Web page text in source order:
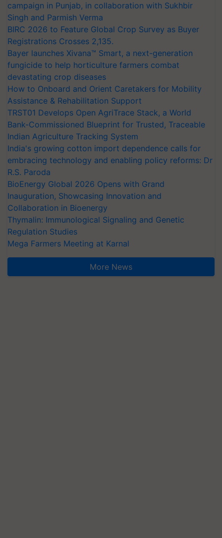
campaign in Punjab, in collaboration with Sukhbir
Singh and Parmish Verma
BIRC 2026 to Feature Global Crop Survey as Buyer
Registrations Crosses 2,135.
Bayer launches Xivana™ Smart, a next-generation
fungicide to help horticulture farmers combat
devastating crop diseases
How to Onboard and Orient Caretakers for Mobility
Assistance & Rehabilitation Support
TRST01 Develops Open AgriTrace Stack, a World
Bank-Commissioned Blueprint for Trusted, Traceable
Indian Agriculture Tracking System
India's growing cotton import dependence calls for
embracing technology and enabling policy reforms: Dr
R.S. Paroda
BioEnergy Global 2026 Opens with Grand
Inauguration, Showcasing Innovation and
Collaboration in Bioenergy
Thymalin: Immunological Signaling and Genetic
Regulation Studies
Mega Farmers Meeting at Karnal
More News